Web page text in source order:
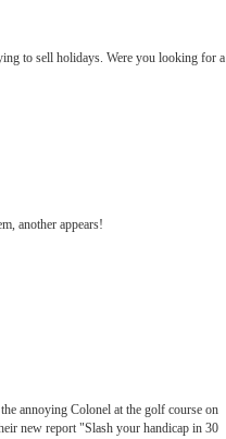
to sell holidays. Were you looking for a
another appears!
annoying Colonel at the golf course on
new report "Slash your handicap in 30